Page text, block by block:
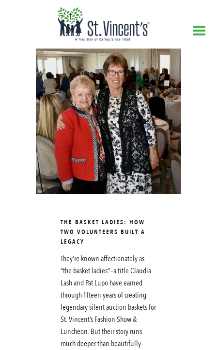
THE BASKET LADIES: HOW
TWO VOLUNTEERS BUILT A
LEGACY
They’re known affectionately as
“the basket ladies”—a title Claudia
Lash and Pat Lupo have earned
through fifteen years of creating
legendary silent auction baskets for
St. Vincent’s Fashion Show &
Luncheon. But their story runs
much deeper than beautifully